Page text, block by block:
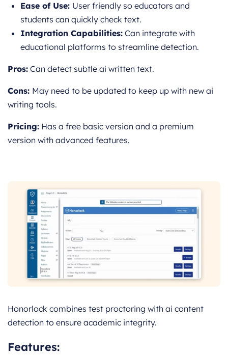
Ease of Use: User friendly so educators and
students can quickly check text.
Integration Capabilities: Can integrate with
educational platforms to streamline detection.
Pros: Can detect subtle ai written text.
Cons: May need to be updated to keep up with new ai
writing tools.
Pricing: Has a free basic version and a premium
version with advanced features.
Honorlock combines test proctoring with ai content
detection to ensure academic integrity.
Features: